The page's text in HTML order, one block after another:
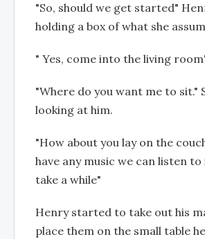
"So, should we get started"
holding a box of what she
" Yes, come into the living
"Where do you want me to sit."
looking at him.
"How about you lay on the
have any music we can listen
take a while"
Henry started to take out his
place them on the small table